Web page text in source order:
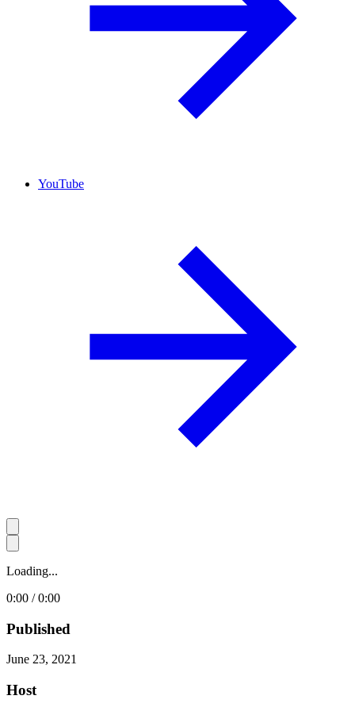
YouTube
Loading...
0:00 / 0:00
Published
June 23, 2021
Host